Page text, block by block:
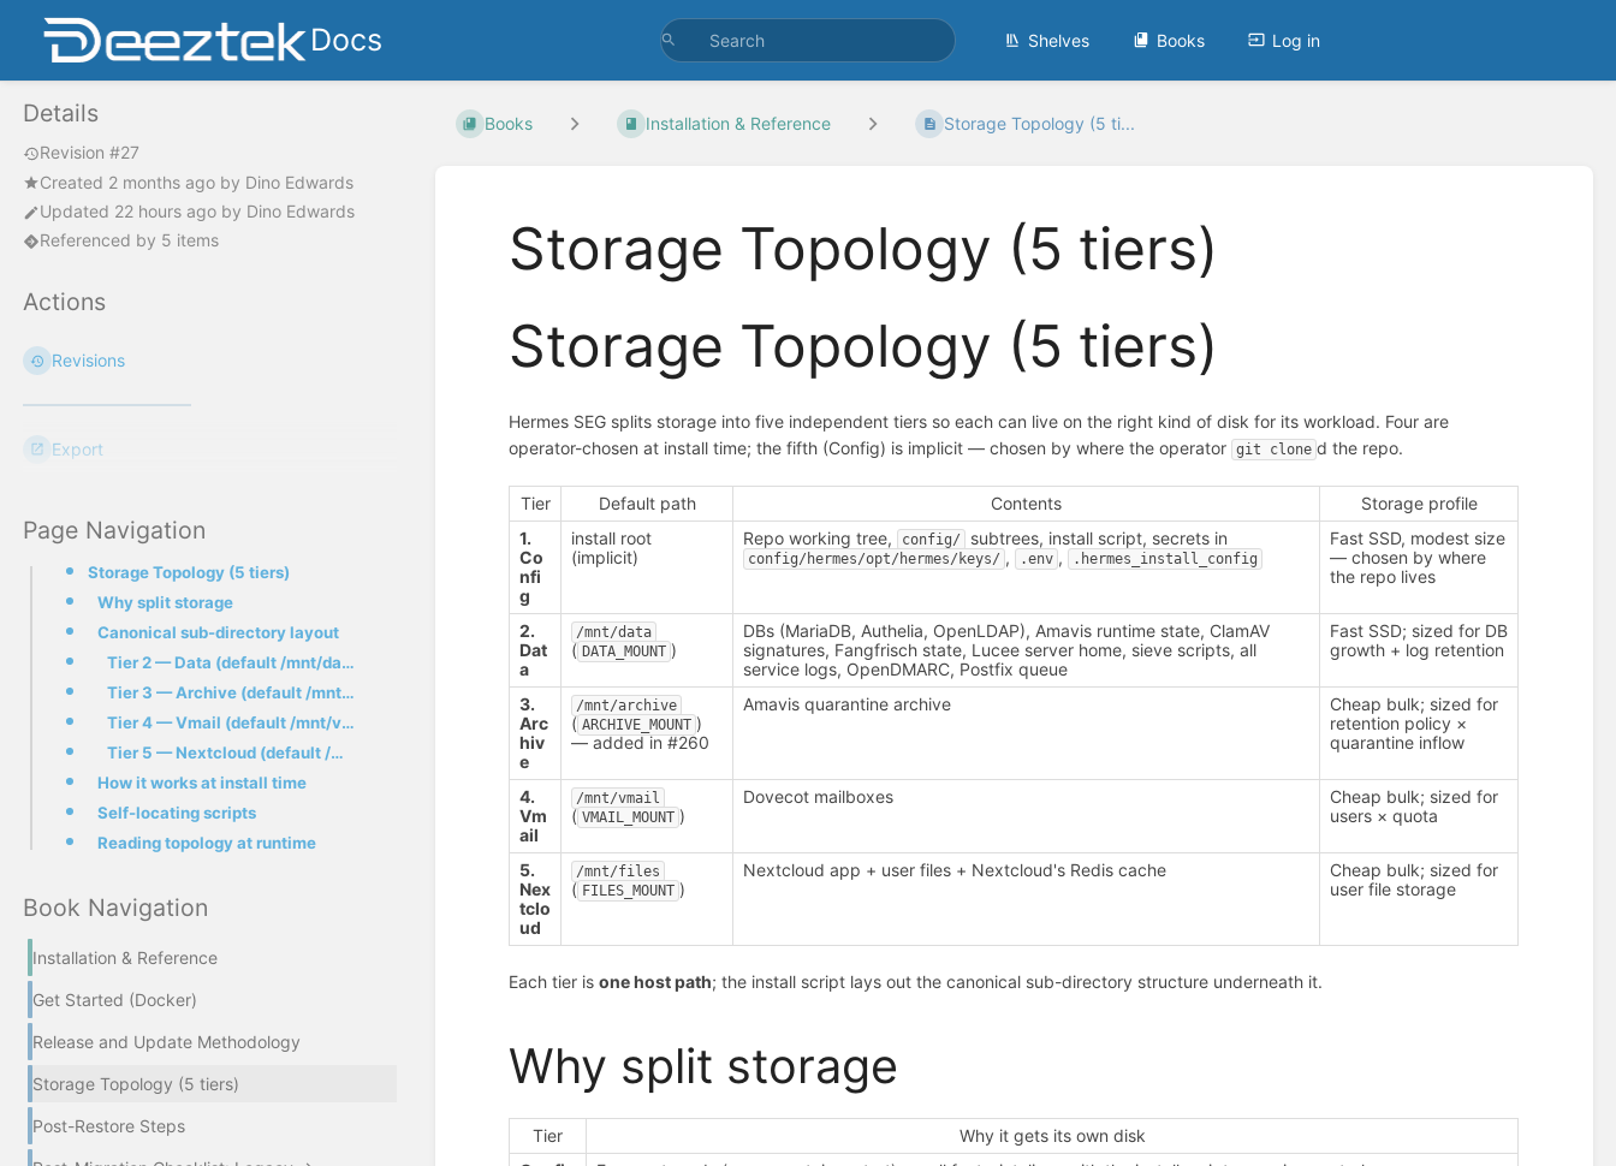
Docs Shelves Books Log in
Details
Revision #27
Created 2 months ago by Dino Edwards
Updated 22 hours ago by Dino Edwards
Referenced by 5 items
Actions
Revisions
Export
Page Navigation
Storage Topology (5 tiers)
Why split storage
Canonical sub-directory layout
Tier 2 — Data (default /mnt/data/)
Tier 3 — Archive (default /mnt/archive/) — added in #260
Tier 4 — Vmail (default /mnt/vmail/)
Tier 5 — Nextcloud (default /mnt/files/)
How it works at install time
Self-locating scripts
Reading topology at runtime
Book Navigation
Installation & Reference
Get Started (Docker)
Release and Update Methodology
Storage Topology (5 tiers)
Post-Restore Steps
Books Installation & Reference Storage Topology (5 ti...
Storage Topology (5 tiers)
Storage Topology (5 tiers)
Hermes SEG splits storage into five independent tiers so each can live on the right kind of disk for its workload. Four are
operator-chosen at install time; the fifth (Config) is implicit — chosen by where the operator git clone d the repo.
Tier Default path Contents
Storage profile
1.
Co
nfi
g
install root
(implicit)
Repo working tree, config/ subtrees, install script, secrets in
config/hermes/opt/hermes/keys/ , .env , .hermes_install_config
Fast SSD, modest size
— chosen by where
the repo lives
2.
Dat
a
/mnt/data
( DATA_MOUNT )
DBs (MariaDB, Authelia, OpenLDAP), Amavis runtime state, ClamAV
signatures, Fangfrisch state, Lucee server home, sieve scripts, all
service logs, OpenDMARC, Postfix queue
Fast SSD; sized for DB
growth + log retention
3.
Arc
hiv
e
/mnt/archive
( ARCHIVE_MOUNT )
— added in #260
Amavis quarantine archive
Cheap bulk; sized for
retention policy ×
quarantine inflow
4.
Vm
ail
/mnt/vmail
( VMAIL_MOUNT )
Dovecot mailboxes
Cheap bulk; sized for
users × quota
5.
Nex
tclo
ud
/mnt/files
( FILES_MOUNT )
Nextcloud app + user files + Nextcloud's Redis cache
Cheap bulk; sized for
user file storage
Each tier isone host path; the install script lays out the canonical sub-directory structure underneath it.
Why split storage
Tier
Why it gets its own disk